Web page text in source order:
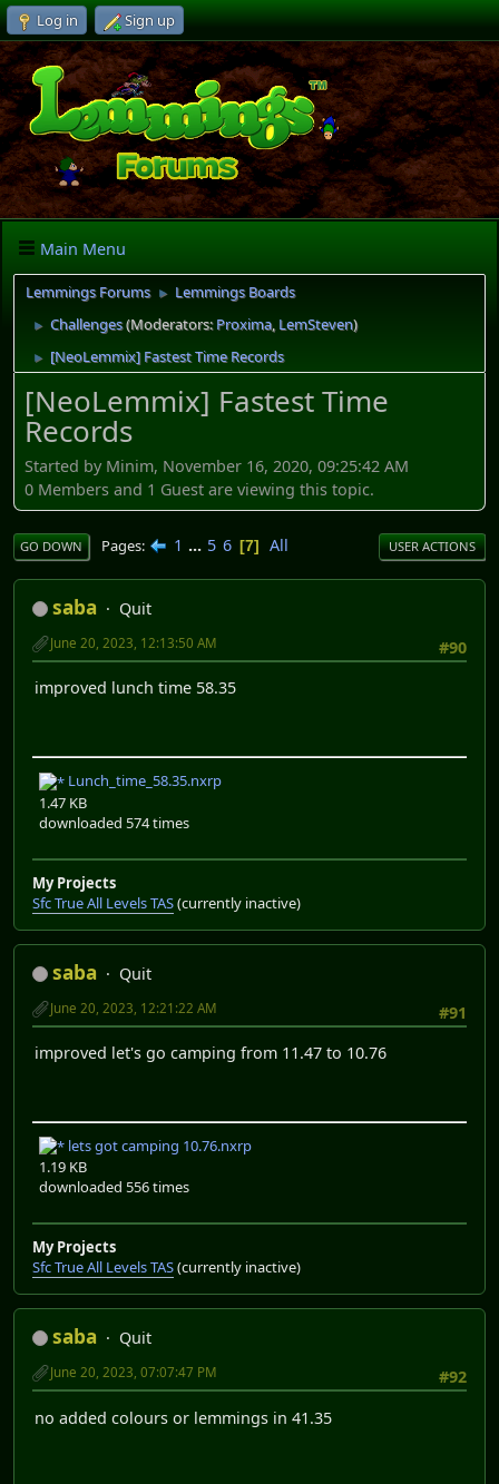
Log in Sign up
Main Menu
Lemmings Forums ► Lemmings Boards
► Challenges(Moderators:Proxima, LemSteven)
► [NeoLemmix] Fastest Time Records
[NeoLemmix] Fastest Time
Records
Started by Minim, November 16, 2020, 09:25:42 AM
0 Members and 1 Guest are viewing this topic.
GO DOWN Pages 1 ... 5 6 7 All USER ACTIONS
saba
Quit
#90
June 20, 2023, 12:13:50 AM
improved lunch time 58.35
Lunch_time_58.35.nxrp
1.47 KB
downloaded 574 times
My Projects
Sfc True All Levels TAS(currently inactive)
saba
Quit
#91
June 20, 2023, 12:21:22 AM
improved let's go camping from 11.47 to 10.76
lets got camping 10.76.nxrp
1.19 KB
downloaded 556 times
My Projects
Sfc True All Levels TAS(currently inactive)
saba
Quit
#92
June 20, 2023, 07:07:47 PM
no added colours or lemmings in 41.35